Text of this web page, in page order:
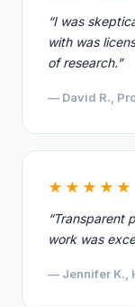
“I was
with was
of research.”
— David R.,
★★★★★
“Transparent
work was
— Jennifer K.,